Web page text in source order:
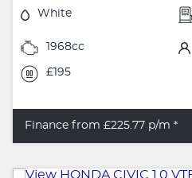
White
1968cc
£195
Finance from £225.77 p/m *